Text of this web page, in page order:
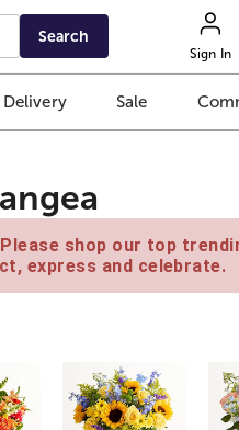
Search
Sign In
Delivery Sale
shop our top
express and celebrate.